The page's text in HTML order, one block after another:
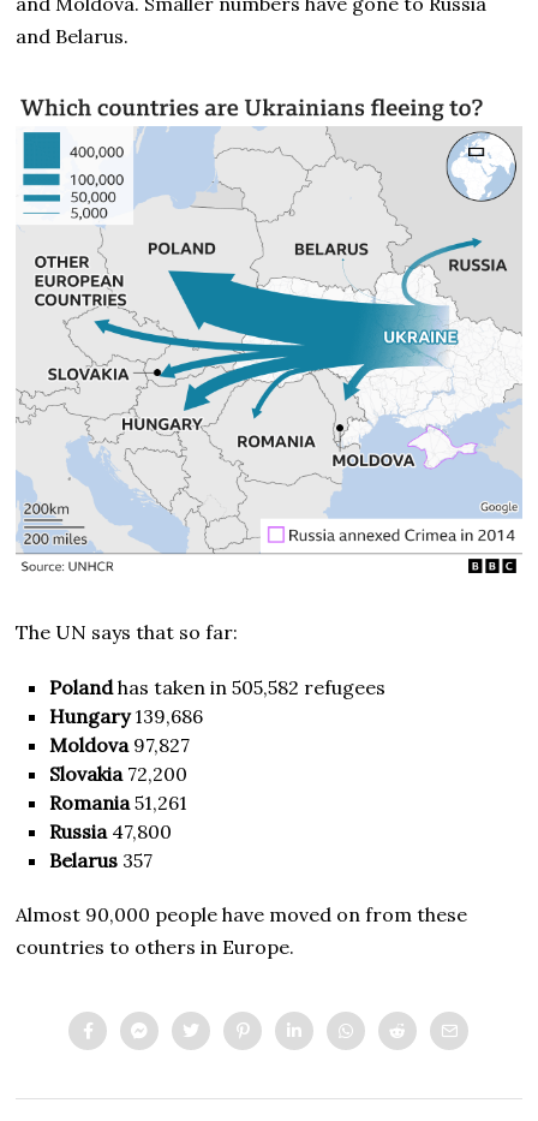
and Belarus.
The UN says that so far:
Polandhas taken in 505,582 refugees
Hungary139,686
Moldova 97,827
Slovakia 72,200
Romania51,261
Russia47,800
Belarus 357
Almost 90,000 people have moved on from these
countries to others in Europe.